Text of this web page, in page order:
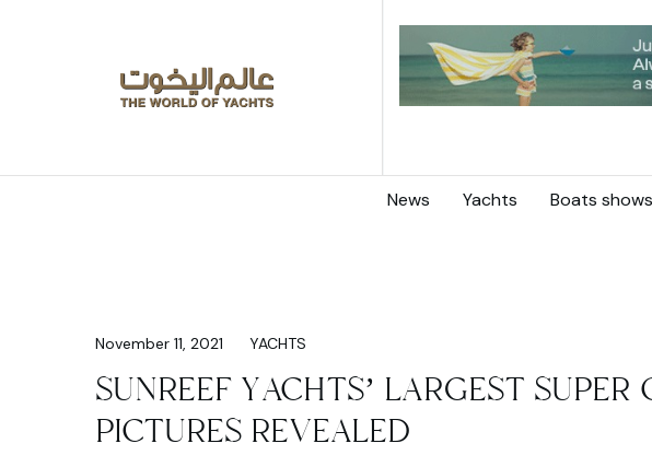
News Yachts Boats shows
November 11, 2021 YACHTS
SUNREEF YACHTS’ LARGEST SUPER
PICTURES REVEALED